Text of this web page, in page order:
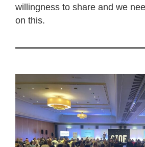
willingness to share and we
on this.